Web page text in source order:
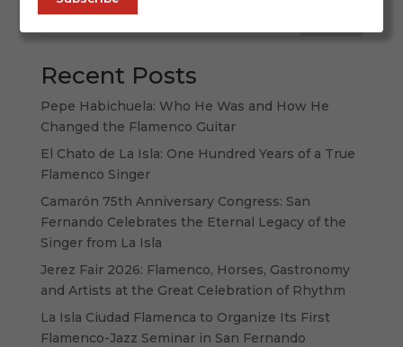
Recent Posts
Pepe Habichuela: Who He Was and How He
Changed the Flamenco Guitar
El Chato de La Isla: One Hundred Years of a True
Flamenco Singer
Camarón 75th Anniversary Congress: San
Fernando Celebrates the Eternal Legacy of the
Singer from La Isla
Jerez Fair 2026: Flamenco, Horses, Gastronomy
and Artists at the Great Celebration of Rhythm
La Isla Ciudad Flamenca to Organize Its First
Flamenco-Jazz Seminar in San Fernando